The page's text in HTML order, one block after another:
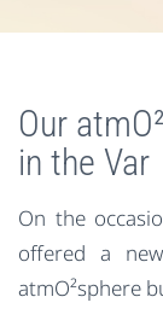
Our
in the Var
On the
offered a
atmO²sphere